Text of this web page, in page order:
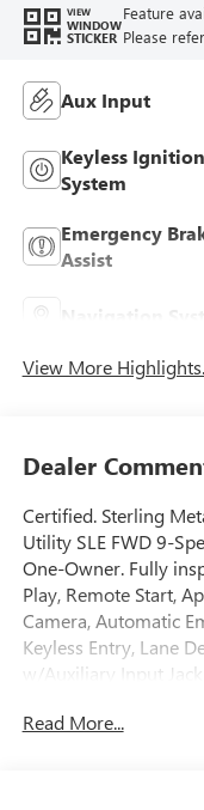
VIEW
WINDOW
STICKER
Feature
Please
Aux Input
Keyless Ignition
System
Emergency
Assist
Navigation
View More
Dealer
Certified. Sterling
Utility SLE FWD 9-
One-Owner. Fully
Play, Remote Start,
Camera, Automatic
Keyless Entry, Lane
w/Auxiliary Input
Headlights,
Read More...